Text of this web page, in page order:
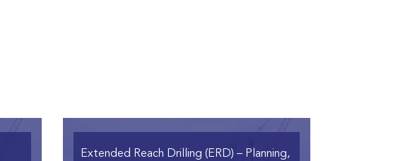
Extended Reach Drilling (ERD) – Planning,